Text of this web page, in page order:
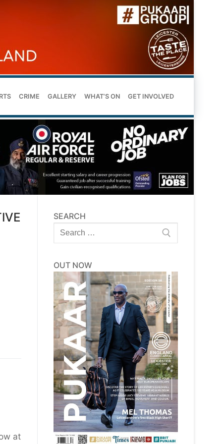
CRIME GALLERY WHAT’S ON GET INVOLVED
at
SEARCH
Search
for:
OUT NOW